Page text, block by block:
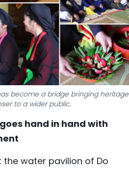
US
become a bridge bringing heritage
to a wider public.
hand in hand with
water pavilion of Do